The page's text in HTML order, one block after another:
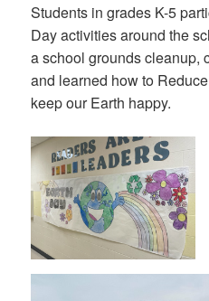
Students in grades K-5
Day activities around the
a school grounds cleanup,
and learned how to
keep our Earth happy.